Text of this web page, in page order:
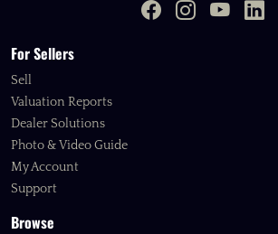
For Sellers
Sell
Valuation Reports
Dealer Solutions
Photo & Video Guide
My Account
Support
Browse